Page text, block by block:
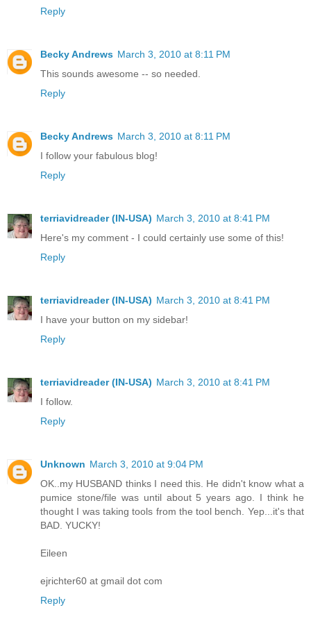
Reply
Becky Andrews March 3, 2010 at 8:11 PM
This sounds awesome -- so needed.
Reply
Becky Andrews March 3, 2010 at 8:11 PM
I follow your fabulous blog!
Reply
terriavidreader (IN-USA) March 3, 2010 at 8:41 PM
Here's my comment - I could certainly use some of this!
Reply
terriavidreader (IN-USA) March 3, 2010 at 8:41 PM
I have your button on my sidebar!
Reply
terriavidreader (IN-USA) March 3, 2010 at 8:41 PM
I follow.
Reply
Unknown March 3, 2010 at 9:04 PM
OK..my HUSBAND thinks I need this. He didn't know what a
pumice stone/file was until about 5 years ago. I think he
thought I was taking tools from the tool bench. Yep...it's that
BAD. YUCKY!
Eileen
ejrichter60 at gmail dot com
Reply